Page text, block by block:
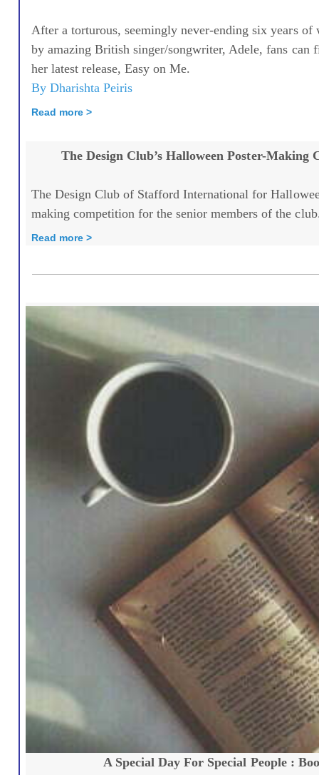
After a torturous, seemingly never-ending six years
by amazing British singer/songwriter, Adele, fans can
her latest release, Easy on Me.
By Dharishta Peiris
Read more >
The Design Club’s Halloween Poster-Making
The Design Club of Stafford International for
making competition for the senior members of the
Read more >
A Special Day For Special People :